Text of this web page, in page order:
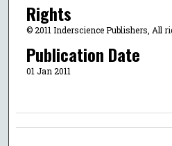
Rights
© 2011 Inderscience Publishers, All
Publication Date
01 Jan 2011